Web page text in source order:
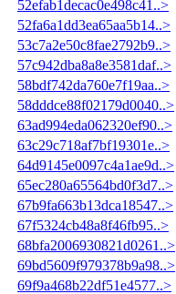
52efab1decac0e498c41..>
52fa6a1dd3ea65aa5b14..>
53c7a2e50c8fae2792b9..>
57c942dba8a8e3581daf..>
58bdf742da760e7f19aa..>
58dddce88f02179d0040..>
63ad994eda062320ef90..>
63c29c718af7bf19301e..>
64d9145e0097c4a1ae9d..>
65ec280a65564bd0f3d7..>
67b9fa663b13dca18547..>
67f5324cb48a8f46fb95..>
68bfa2006930821d0261..>
69bd5609f979378b9a98..>
69f9a468b22df51e4577..>